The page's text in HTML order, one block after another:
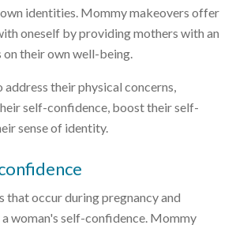
identities. Mommy makeovers offer
oneself by providing mothers with an
their own well-being.
their physical concerns,
self-confidence, boost their self-
sense of identity.
that occur during pregnancy and
woman's self-confidence. Mommy